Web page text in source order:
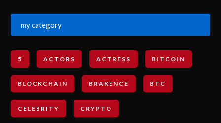
my category
5 ACTORS ACTRESS BITCOIN
BLOCKCHAIN BRAKENCE BTC
CELEBRITY CRYPTO